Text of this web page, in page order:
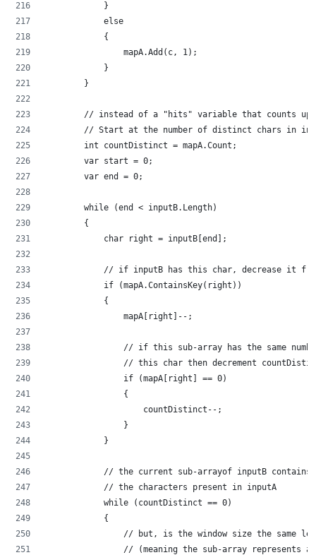
            }
            else
            {
                mapA.Add(c, 1);
            }
        }
// instead of a "hits" variable that counts
// Start at the number of distinct chars in
        int countDistinct = mapA.Count;
        var start = 0;
        var end = 0;
        while (end < inputB.Length)
        {
            char right = inputB[end];
// if inputB has this char, decrease it
            if (mapA.ContainsKey(right))
            {
                mapA[right]--;
// if this sub-array has the same
// this char then decrement
                if (mapA[right] == 0)
                {
                    countDistinct--;
                }
            }
// the current sub-arrayof inputB
            // the characters present in inputA
            while (countDistinct == 0)
            {
// but, is the window size the same
// (meaning the sub-array represents a